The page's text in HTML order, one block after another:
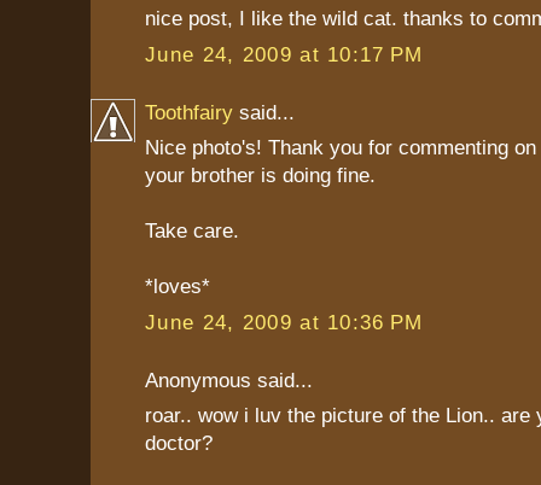
nice post, I like the wild cat. thanks to
June 24, 2009 at 10:17 PM
Toothfairy said...
Nice photo's! Thank you for commenting
your brother is doing fine.
Take care.
*loves*
June 24, 2009 at 10:36 PM
Anonymous said...
roar.. wow i luv the picture of the Lion.. are
doctor?